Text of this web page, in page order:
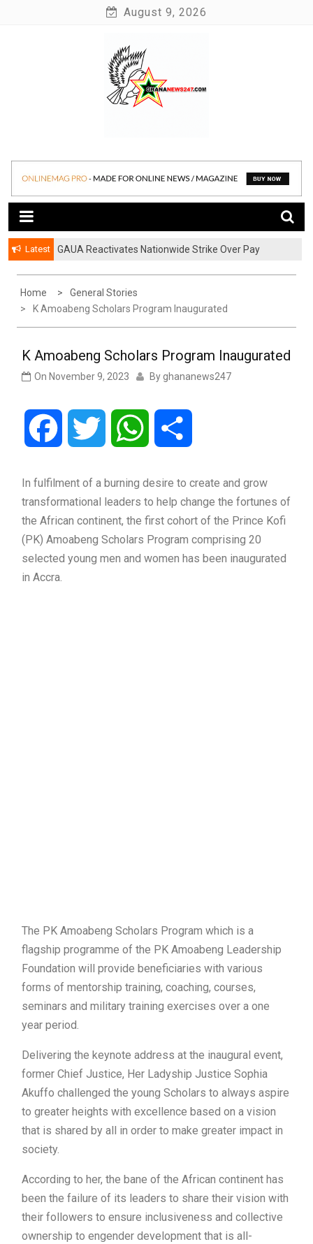
August 9, 2026
Ghananews247
Latest
GAUA Reactivates Nationwide Strike Over Pay
Home
General Stories
K Amoabeng Scholars Program Inaugurated
K Amoabeng Scholars Program Inaugurated
On November 9, 2023 By ghananews247
Facebook Twitter WhatsApp
In fulfilment of a burning desire to create and grow
transformational leaders to help change the fortunes of
the African continent, the first cohort of the Prince Kofi
(PK) Amoabeng Scholars Program comprising 20
selected young men and women has been inaugurated
in Accra.
The PK Amoabeng Scholars Program which is a
flagship programme of the PK Amoabeng Leadership
Foundation will provide beneficiaries with various
forms of mentorship training, coaching, courses,
seminars and military training exercises over a one
year period.
Delivering the keynote address at the inaugural event,
former Chief Justice, Her Ladyship Justice Sophia
Akuffo challenged the young Scholars to always aspire
to greater heights with excellence based on a vision
that is shared by all in order to make greater impact in
society.
According to her, the bane of the African continent has
been the failure of its leaders to share their vision with
their followers to ensure inclusiveness and collective
ownership to engender development that is all-